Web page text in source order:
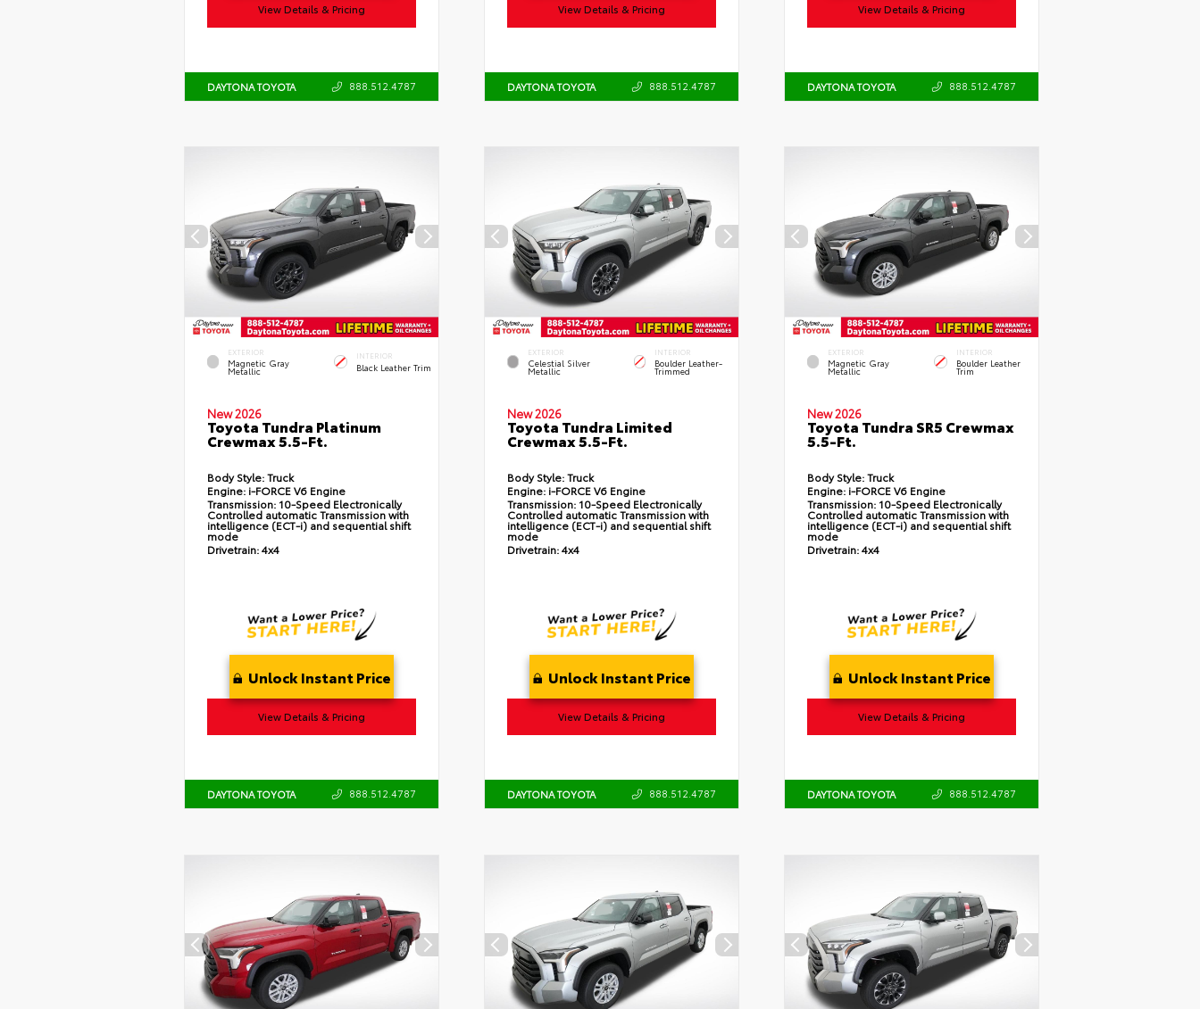
View Details & Pricing
DAYTONA TOYOTA 888.512.4787
View Details & Pricing
DAYTONA TOYOTA 888.512.4787
View Details & Pricing
DAYTONA TOYOTA 888.512.4787
EXTERIOR
Magnetic Gray
Metallic
INTERIOR
Black Leather Trim
New 2026
Toyota Tundra Platinum
Crewmax 5.5-Ft.
Body Style:Truck
Engine:i-FORCE V6 Engine
Transmission: 10-Speed Electronically
Controlled automatic Transmission with
intelligence (ECT-i) and sequential shift
mode
Drivetrain:4x4
Unlock Instant Price
View Details & Pricing
DAYTONA TOYOTA 888.512.4787
EXTERIOR
Celestial Silver
Metallic
INTERIOR
Boulder Leather-
Trimmed
New 2026
Toyota Tundra Limited
Crewmax 5.5-Ft.
Body Style:Truck
Engine:i-FORCE V6 Engine
Transmission: 10-Speed Electronically
Controlled automatic Transmission with
intelligence (ECT-i) and sequential shift
mode
Drivetrain:4x4
Unlock Instant Price
View Details & Pricing
DAYTONA TOYOTA 888.512.4787
EXTERIOR
Magnetic Gray
Metallic
INTERIOR
Boulder Leather
Trim
New 2026
Toyota Tundra SR5 Crewmax
5.5-Ft.
Body Style:Truck
Engine:i-FORCE V6 Engine
Transmission: 10-Speed Electronically
Controlled automatic Transmission with
intelligence (ECT-i) and sequential shift
mode
Drivetrain:4x4
Unlock Instant Price
View Details & Pricing
DAYTONA TOYOTA 888.512.4787